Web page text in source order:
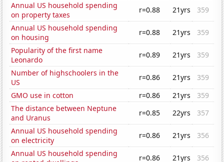
Annual US household spending
on property taxes
r=0.88 21yrs
359
Annual US household spending
on housing
r=0.88 21yrs
359
Popularity of the first name
Leonardo
r=0.89 21yrs
359
Number of highschoolers in the
US
r=0.86 21yrs
359
GMO use in cotton
r=0.86 21yrs
359
The distance between Neptune
and Uranus
r=0.85 22yrs
357
Annual US household spending
on electricity
r=0.86 21yrs
356
Annual US household spending
r=0.86 21yrs 356